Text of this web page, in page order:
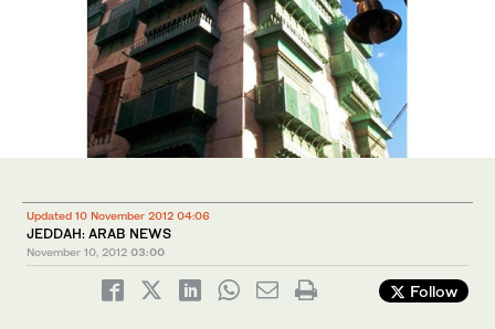
Updated 10 November 2012 04:06
JEDDAH: ARAB NEWS
November 10, 2012 03:00
Follow